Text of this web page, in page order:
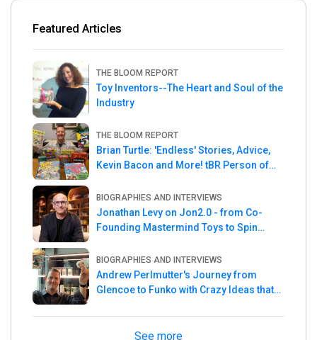
Featured Articles
THE BLOOM REPORT
Toy Inventors--The Heart and Soul of the
Industry
THE BLOOM REPORT
Brian Turtle: 'Endless' Stories, Advice,
Kevin Bacon and More! tBR Person of
BIOGRAPHIES AND INTERVIEWS
Jonathan Levy on Jon2.0 - from Co-
Founding Mastermind Toys to Spin
BIOGRAPHIES AND INTERVIEWS
Andrew Perlmutter's Journey from
Glencoe to Funko with Crazy Ideas that
See more